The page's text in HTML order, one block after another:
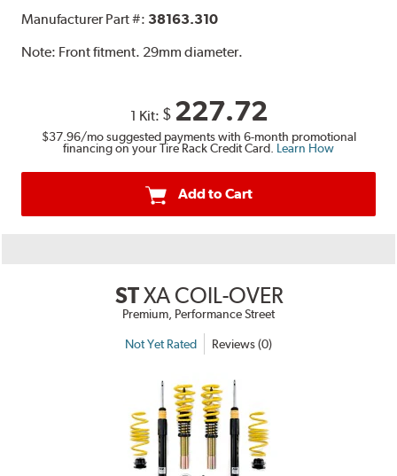
Manufacturer Part #: 38163.310
Note: Front fitment. 29mm diameter.
1 Kit: $ 227.72
$37.96/mo suggested payments with 6-month promotional
financing on your Tire Rack Credit Card. Learn How
Add to Cart
STXA COIL-OVER
Premium, Performance Street
Not Yet Rated Reviews (0)